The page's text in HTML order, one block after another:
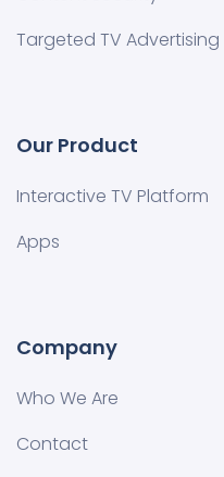
Targeted TV Advertising
Our Product
Interactive TV Platform
Apps
Company
Who We Are
Contact